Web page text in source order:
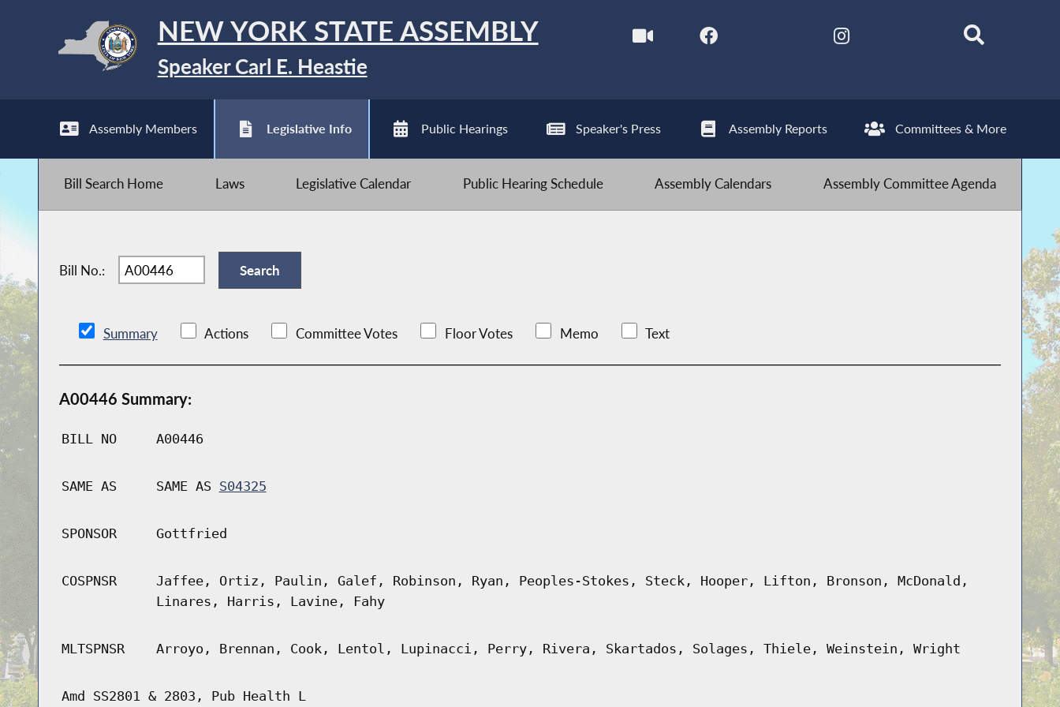
NEW YORK STATE ASSEMBLY
Speaker Carl E. Heastie
Assembly Members Legislative Info Public Hearings Speaker's Press Assembly Reports Committees & More
Bill Search Home Laws Legislative Calendar Public Hearing Schedule Assembly Calendars Assembly Committee Agenda
Bill No.:
Summary Actions Committee Votes Floor Votes Memo Text
A00446 Summary:
BILL NO A00446
SAME AS SAME AS S04325
SPONSOR Gottfried
COSPNSR
Jaffee, Ortiz, Paulin, Galef, Robinson, Ryan, Peoples-Stokes, Steck, Hooper, Lifton, Bronson, McDonald,
Linares, Harris, Lavine, Fahy
MLTSPNSR Arroyo, Brennan, Cook, Lentol, Lupinacci, Perry, Rivera, Skartados, Solages, Thiele, Weinstein, Wright
Amd SS2801 & 2803, Pub Health L